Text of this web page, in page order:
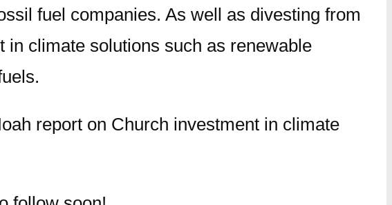
fuel companies. As well as divesting from
climate solutions such as renewable
report on Church investment in climate